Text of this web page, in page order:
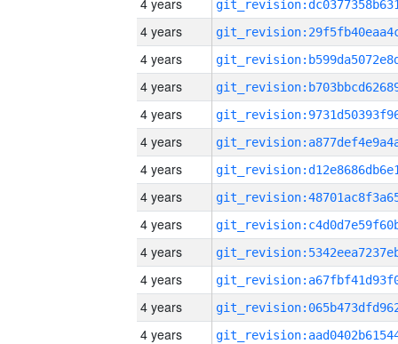
4 years
4 years
4 years
4 years
4 years
4 years
4 years
4 years
4 years
4 years
4 years
4 years
4 years